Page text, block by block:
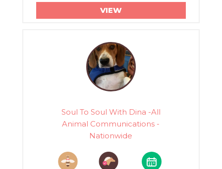
VIEW
Soul To Soul With Dina -All
Animal Communications -
Nationwide